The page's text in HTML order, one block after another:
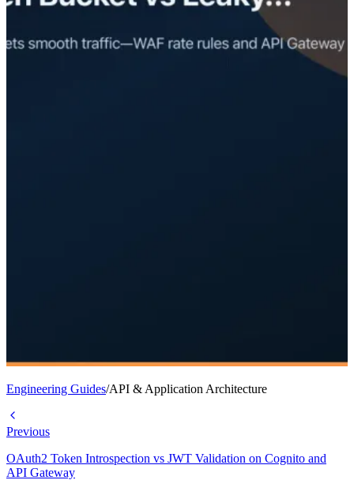
Engineering Guides/API & Application Architecture
Previous
OAuth2 Token Introspection vs JWT Validation on Cognito and
API Gateway